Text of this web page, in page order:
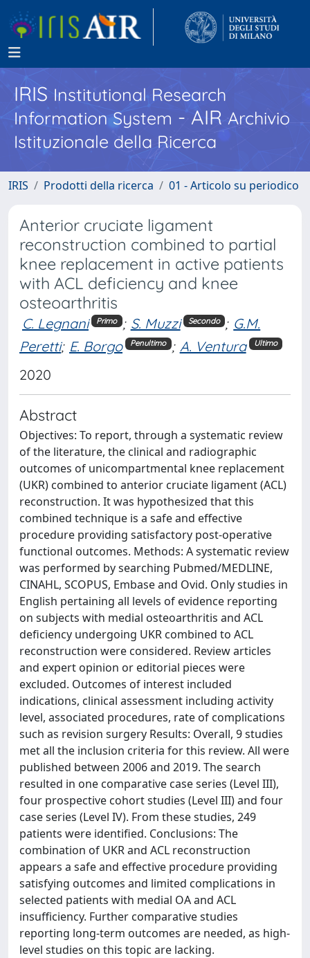
IRISInstitutional Research
Information System - AIR Archivio
Istituzionale della Ricerca
IRIS Prodotti della ricerca 01 - Articolo su periodico
Anterior cruciate ligament
reconstruction combined to partial
knee replacement in active patients
with ACL deficiency and knee
osteoarthritis
C. Legnani Primo ; S. Muzzi Secondo ; G.M.
Peretti; E. Borgo Penultimo ; A. Ventura Ultimo
2020
Abstract
Objectives: To report, through a systematic review
of the literature, the clinical and radiographic
outcomes of unicompartmental knee replacement
(UKR) combined to anterior cruciate ligament (ACL)
reconstruction. It was hypothesized that this
combined technique is a safe and effective
procedure providing satisfactory post-operative
functional outcomes. Methods: A systematic review
was performed by searching Pubmed/MEDLINE,
CINAHL, SCOPUS, Embase and Ovid. Only studies in
English pertaining all levels of evidence reporting
on subjects with medial osteoarthritis and ACL
deficiency undergoing UKR combined to ACL
reconstruction were considered. Review articles
and expert opinion or editorial pieces were
excluded. Outcomes of interest included
indications, clinical assessment including activity
level, associated procedures, rate of complications
such as revision surgery Results: Overall, 9 studies
met all the inclusion criteria for this review. All were
published between 2006 and 2019. The search
resulted in one comparative case series (Level III),
four prospective cohort studies (Level III) and four
case series (Level IV). From these studies, 249
patients were identified. Conclusions: The
combination of UKR and ACL reconstruction
appears a safe and effective procedure providing
satisfying outcomes and limited complications in
selected patients with medial OA and ACL
insufficiency. Further comparative studies
reporting long-term outcomes are needed, as high-
level studies on this topic are lacking.